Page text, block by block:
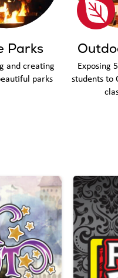
Parks
and creating
parks
Exposing
students to